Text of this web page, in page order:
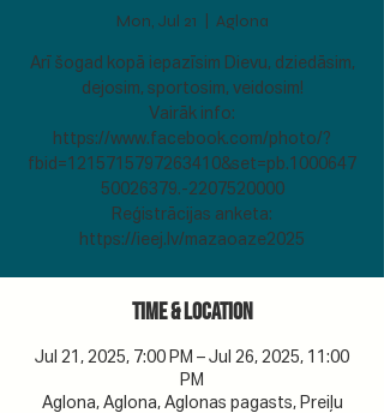
Mon, Jul 21 Aglona
Arī šogad kopā iepazīsim Dievu, dziedāsim,
dejosim, sportosim, veidosim!
Vairāk info:
https://www.facebook.com/photo/?
fbid=1215715797263410&set=pb.1000647
50026379.-2207520000
Reģistrācijas anketa:
https://ieej.lv/mazaoaze2025
Time & Location
Jul 21, 2025, 7:00 PM – Jul 26, 2025, 11:00
PM
Aglona, Aglona, Aglonas pagasts, Preiļu